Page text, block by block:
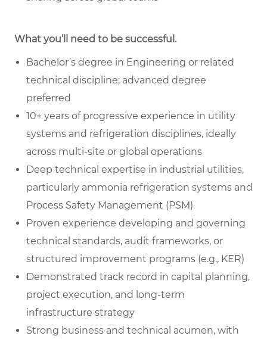
What you’ll need to be successful.
Bachelor’s degree in Engineering or related
technical discipline; advanced degree
preferred
10+ years of progressive experience in utility
systems and refrigeration disciplines, ideally
across multi-site or global operations
Deep technical expertise in industrial utilities,
particularly ammonia refrigeration systems and
Process Safety Management (PSM)
Proven experience developing and governing
technical standards, audit frameworks, or
structured improvement programs (e.g., KER)
Demonstrated track record in capital planning,
project execution, and long-term
infrastructure strategy
Strong business and technical acumen, with